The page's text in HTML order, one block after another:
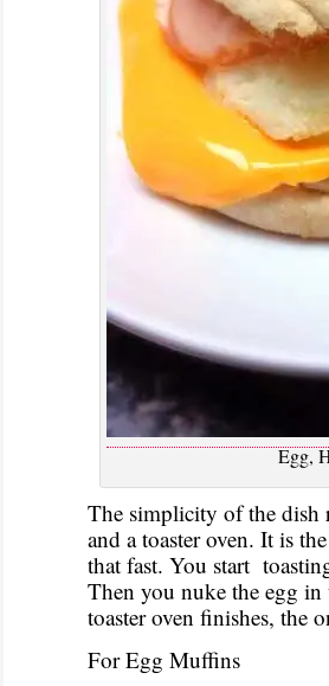
Egg,
The simplicity of the dish
and a toaster oven. It is
that fast. You start
Then you nuke the egg
toaster oven finishes, the
For Egg Muffins